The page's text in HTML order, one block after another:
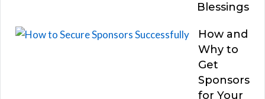
Blessings
How and
Why to
Get
Sponsors
for Your